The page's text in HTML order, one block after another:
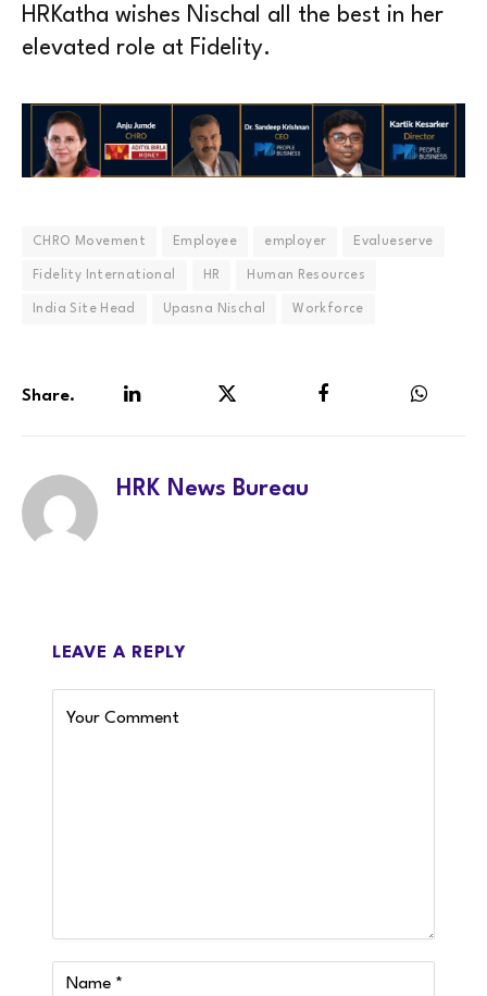
HRKatha wishes Nischal all the best in her
elevated role at Fidelity.
CHRO Movement Employee employer Evalueserve
Fidelity International HR Human Resources
India Site Head Upasna Nischal Workforce
Share.
HRK News Bureau
LEAVE A REPLY